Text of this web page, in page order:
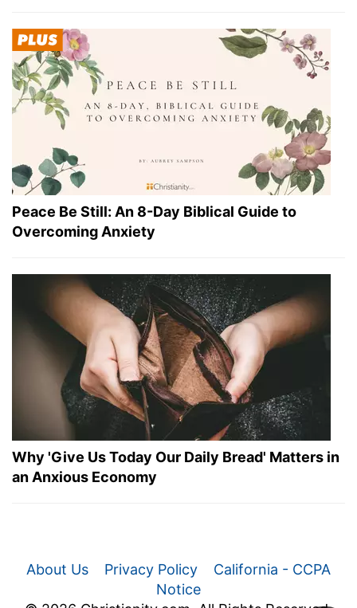
Peace Be Still: An 8-Day Biblical Guide to
Overcoming Anxiety
Why 'Give Us Today Our Daily Bread' Matters in
an Anxious Economy
About Us Privacy Policy
California - CCPA
Notice